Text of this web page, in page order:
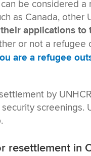
be considered
as Canada, other
applications
or not a
are a refugee
by
resettlement in